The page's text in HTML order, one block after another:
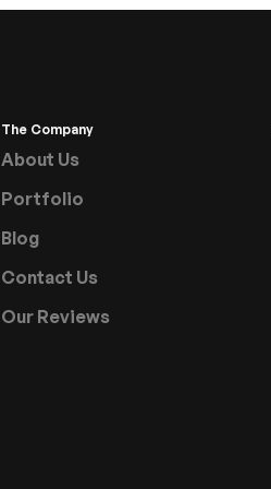
The Company
About Us
Portfolio
Blog
Contact Us
Our Reviews